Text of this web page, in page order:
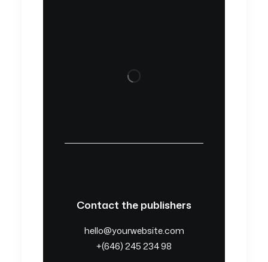
Contact the publishers
hello@yourwebsite.com
+(646) 245 234 98